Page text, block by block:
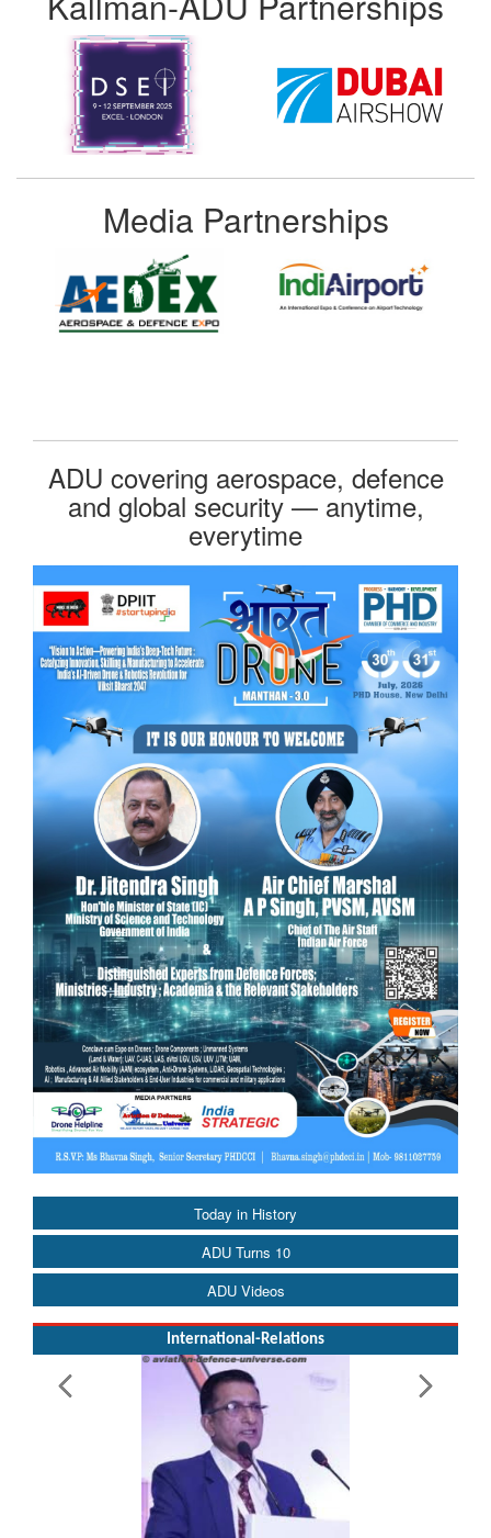
Today in History
ADU Turns 10
ADU Videos
International-Relations
Media Partnerships
ADU covering aerospace, defence
and global security — anytime,
everytime